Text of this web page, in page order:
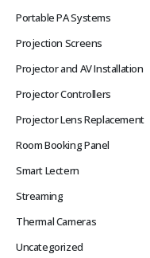
Portable PA Systems
Projection Screens
Projector and AV Installation
Projector Controllers
Projector Lens Replacement
Room Booking Panel
Smart Lectern
Streaming
Thermal Cameras
Uncategorized